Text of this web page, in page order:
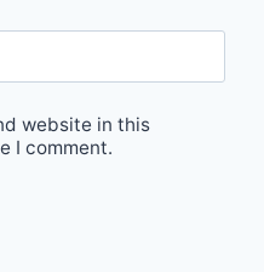
website in this
I comment.